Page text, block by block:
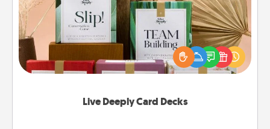
Live Deeply Card Decks
Create new memories with your loved ones using
the best-selling Live Deeply card decks! Need a
good laugh? Try Slip! Run out of stories to share?
Life Stories has got you covered. Explore topics